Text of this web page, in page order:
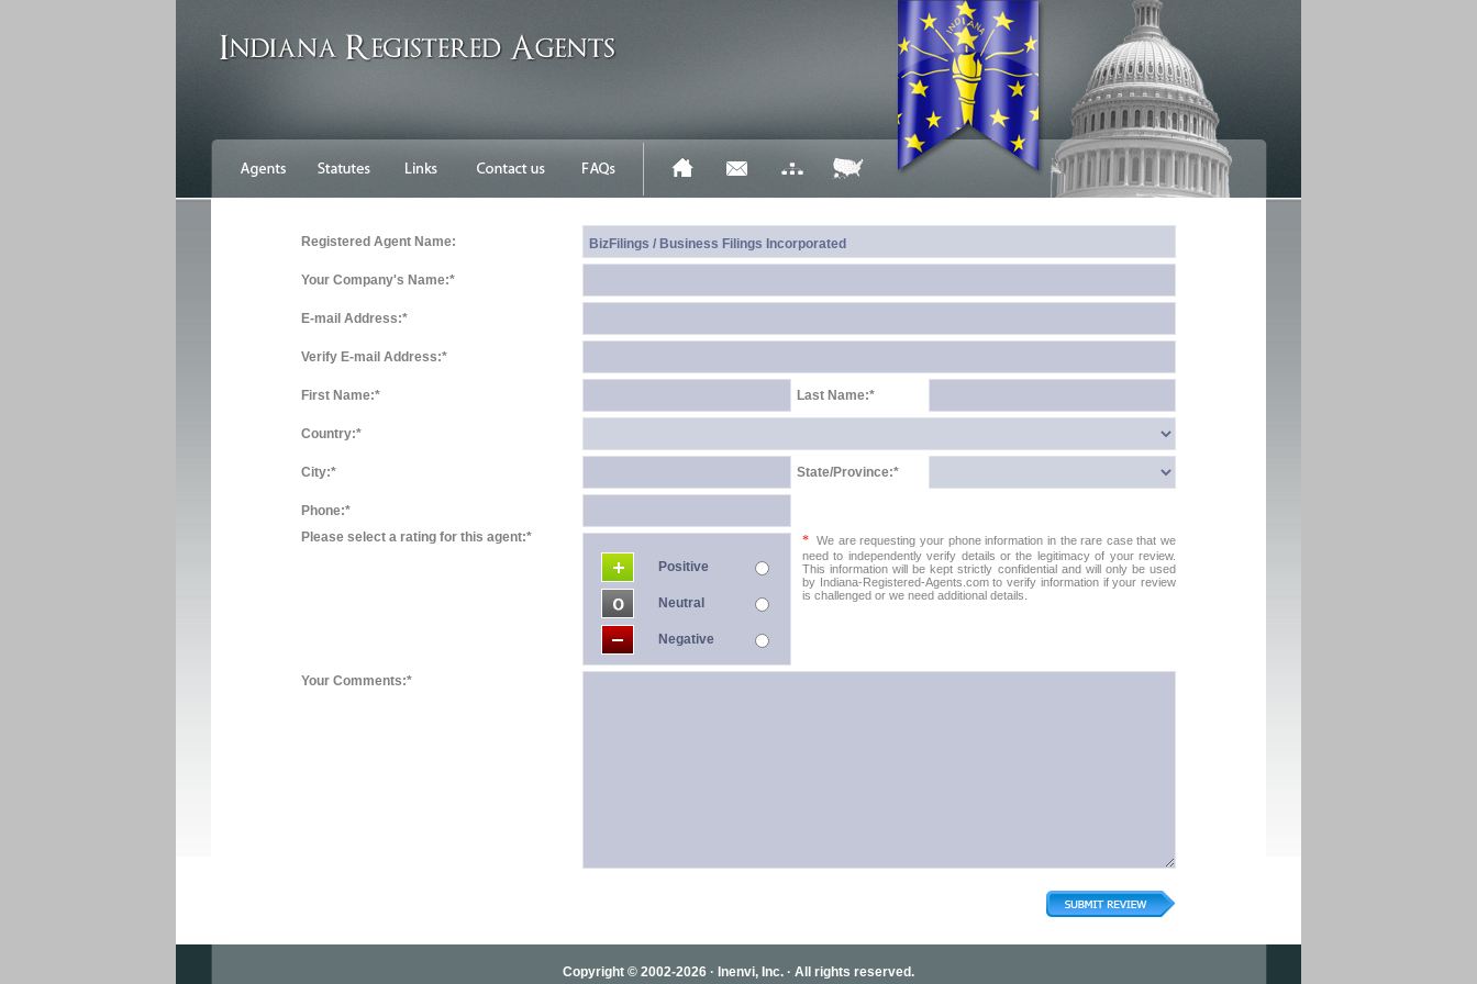
Registered Agent Name:
Your Company's Name:*
E-mail Address:*
Verify E-mail Address:*
First Name:* Last Name:*
Country:*
City:* State/Province:*
Phone:*
Please select a rating for this agent:*
Positive
Neutral
Negative
* We are requesting your phone information in the rare case that we
need to independently verify details or the legitimacy of your review.
This information will be kept strictly confidential and will only be used
by Indiana-Registered-Agents.com to verify information if your review
is challenged or we need additional details.
Your Comments:*
Copyright © 2002-2026 · Inenvi, Inc. · All rights reserved.